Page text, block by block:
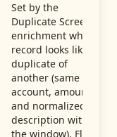
Set by the
Duplicate Screen
enrichment when a
record looks like a
duplicate of
another (same
account, amount,
and normalized
description within
the window). Flag-